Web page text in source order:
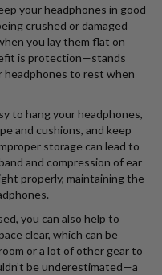
your headphones in good
crushed or damaged
you lay them flat on
is protection—stands
headphones to rest when
to hang your headphones,
and cushions, and keep
storage can lead to
and compression of ear
properly, maintaining the
you can also help to
clear, which can be
or a lot of other gear to
be underestimated—a